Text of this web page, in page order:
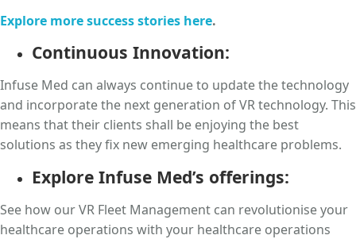
Explore more success stories here.
Continuous Innovation:
Infuse Med can always continue to update the technology
and incorporate the next generation of VR technology. This
means that their clients shall be enjoying the best
solutions as they fix new emerging healthcare problems.
Explore Infuse Med’s offerings:
See how our VR Fleet Management can revolutionise your
healthcare operations with your healthcare operations